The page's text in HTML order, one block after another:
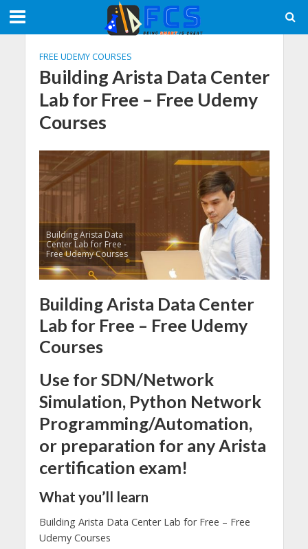
FREE UDEMY COURSES
Building Arista Data Center
Lab for Free – Free Udemy
Courses
Building Arista Data
Center Lab for Free -
Free Udemy Courses
Building Arista Data Center
Lab for Free – Free Udemy
Courses
Use for SDN/Network
Simulation, Python Network
Programming/Automation,
or preparation for any Arista
certification exam!
What you’ll learn
Building Arista Data Center Lab for Free – Free
Udemy Courses